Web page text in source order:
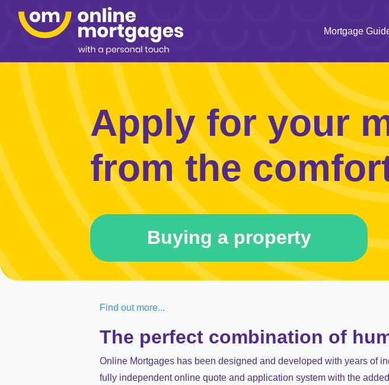
Mortgage
Apply for your
from the
Buying a property
Find out more...
The perfect combination of
Online Mortgages has been designed and developed with years of
fully independent online quote and application system with the